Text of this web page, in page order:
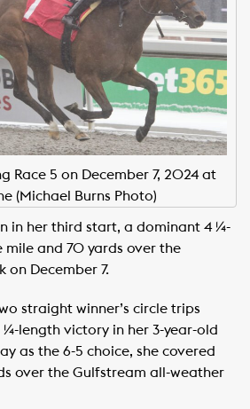
Race 5 on December 7, 2024 at
(Michael Burns Photo)
in her third start, a dominant 4 ¼-
mile and 70 yards over the
on December 7.
straight winner’s circle trips
¼-length victory in her 3-year-old
as the 6-5 choice, she covered
over the Gulfstream all-weather